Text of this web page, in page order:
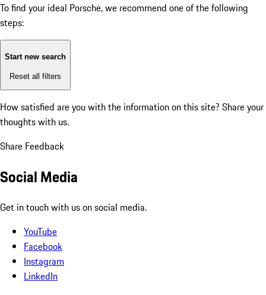
To find your ideal Porsche, we recommend one of the following
steps:
Start new search
Reset all filters
How satisfied are you with the information on this site? Share your
thoughts with us.
Share Feedback
Social Media
Get in touch with us on social media.
YouTube
Facebook
Instagram
LinkedIn